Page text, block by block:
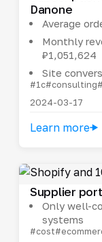
Danone
Average
Monthly
₽1,051,624
Site
#1c#consulting
2024-03-17
Learn more
Supplier
Only well-
systems
#cost